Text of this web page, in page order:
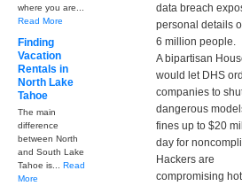
data breach
personal details
6 million people.
A bipartisan
would let DHS
companies to
dangerous
fines up to $20
day for
Hackers are
compromising
where you are...
Read More
Finding
Vacation
Rentals in
North Lake
Tahoe
The main
difference
between North
and South Lake
Tahoe is... Read
More